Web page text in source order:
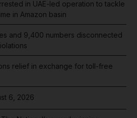
in UAE-led operation to tackle
in Amazon basin
and 9,400 numbers disconnected
relief in exchange for toll-free
6, 2026